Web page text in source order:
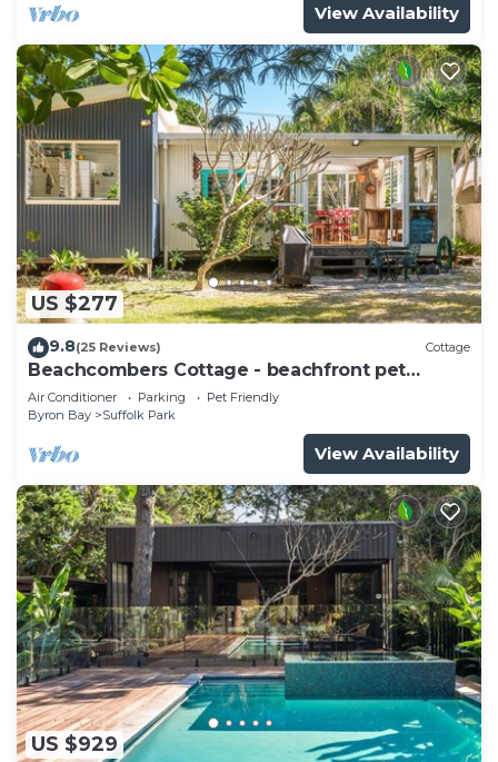
View Availability
US $277
9.8(25 Reviews) Cottage
Beachcombers Cottage - beachfront pet
retreat
Air Conditioner Parking
Pet Friendly
Byron Bay
Suffolk Park
View Availability
US $929